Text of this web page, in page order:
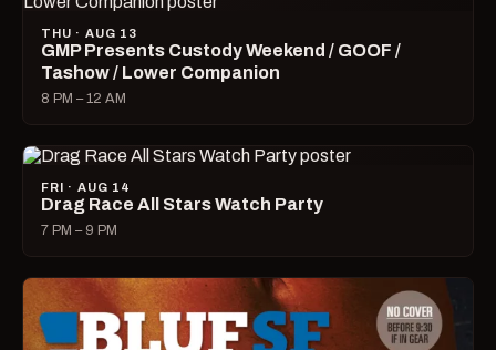
THU · AUG 13
GMP Presents Custody Weekend / GOOF /
Tashow / Lower Companion
8 PM – 12 AM
FRI · AUG 14
Drag Race All Stars Watch Party
7 PM – 9 PM